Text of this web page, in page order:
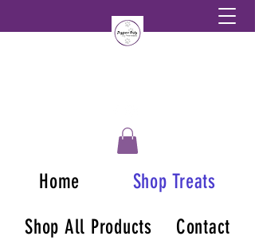
Home
Shop Treats
Shop All Products
Contact